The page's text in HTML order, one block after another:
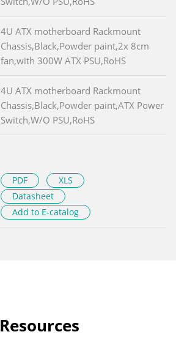
4U ATX motherboard Rackmount
Chassis,Black,Powder paint,2x 8cm
fan,with 300W ATX PSU,RoHS
4U ATX motherboard Rackmount
Chassis,Black,Powder paint,ATX Power
Switch,W/O PSU,RoHS
PDF
XLS
Datasheet
Add to E-catalog
Resources